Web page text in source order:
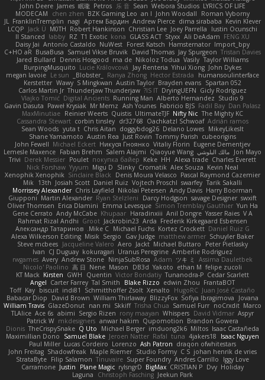
LYRICS OF LIFE
Webora Studios
Sean
乐 音
Petros
眠瓏
James
John Deere
Roman Vyborny
John Woodall
an l
BZK Gaming Leo
chen zhen
MODECAM
Kevin Klever
dima sirababa
Andrew Pierce
Артем Бардин
nagi
FranklinTremplin
JL
Iustin Ocunschi
Joey Parrella
Christian Lee
Robert Hankinson
M0TH
Jack Ü
LCQP
FENG XU
Ali DeAdam
Styxx
GLASS ACT
kona
T1 Exotic
RZ
abby!
ll Stanced
Import_bpy
Hamsternator
Forest Katsch
NuWest
Antonio Castaldo
Daisy Jai
Tristan Davies
Jay Spurgeon
David Thomas
Samuel Vikse Bruvik
BusaBusa
C+HO aR
Taylor Williams
Vasily
Nikoloz Todua
ma de
Dennis Hosgood
Jared Bullard
John Dykes
Yihui Xiong
Jay Renteria
Lucie Královcová
BurpingMusquito
humansoulinterface
Hector Estrada
Ranya Zhong
_Blobster_
Le sun
megan lavoie
Spartan 052
Brayden evans
Austin Taylor
S Mingkwan
Wawy
Kerstetter
Gicly Rodríguez
DryingUEFN
IS IT?
Thunderjaw Thunderjaw
Carlos Martin Jr
Studio 9
Alberto Hernandez
Running Man
Digital Ancients
Vlajko Tomić
Dan Palasz
Fadil Bay
Fabricio BJS
Ash Younes
Mr Memz
Paweł Krysiak
Gavin Dasuta
The Mighty KC
Nifty Nic
UltimateTJF
Quistis
Reinier Weerts
MaxMinutiae
Adrián ramos
Oachkatzl Schwoaf
dr32768
corbin tinsley
Cassandra Stewart
MikeyLikesIt
Delano Lowes
doggybdog26
Chris Aitan
yuta t
Sean Woods
cubeorigins
Tommy Parish
Just Rovin
Austin Rea
Shane Yamamoto
Eugene Dementjev
Vitaliy Florin
Никуся Гноянко
Michael Eckert
John Fewell
Jon Mayo مالك البلوشي Qiaoyue Wang
Salem Alajmi
Fabian Brehm
Lemesle Maxence
Charles Everett
Alexa trade
HH
Keke
покупка байер
Poulet
Derek Messier
Trivi
Kevin Neal
Alex Souza
Cromatik
Slinky
Migu D
Yyyum
Nick Forshaw
Pascal Raymond Cazemier
Denis Moura Velasco
Sinclaire Black
Xenophik Xenophik
Tarik Sakalli
swarfey
Vojtech Proschl
Daniel Ruiz
Josiah Scott
13th
Mik
Harry Boorman
Andy Davis
Nikolai Petersen
Chris Layfield
Morrissey Alexander
swxift
savage Designer
Darcy Hodgson
Ryan Stelzleni
Martin Alexander
Giupponi
Yun Ha
Simon Tremblay Gauthier
Emma Levesque
Erica Dlamini
Oliver Thomsen
V A
Yasser Raies
Anil Dongre
Haradinxiii
Khupaar
Andy McCabe
Gene Cerrato
Frederik Kirkegaard Esbensen
Arda
Jackrobin23
Groot
Rahmat Rizal Andhi
Daniel Ruiz G
Kortez Crockett
Michael Fuchs
Mike C.
Александр Татаринов
Schuyler Baker
matthew armer
Gav Judge
Sergio
Misik
Alexa Wilkerson Editing
Peter Pietlasky
Michael Buttaro
Jackt
Aero
Jacqueline Valero
Steve mcbees
Amberlie Rodriguez
Uranus Peregrine
kokuragari
CJ Duguay
Ivan
Assima Dauletbek
ツキ ミ
Adam
NinjaSubRosa
Andrew Stone
Avery
rwgames
felipe zucoli
ethan M
Yakoto
DB3d
Mason
Nene
高 日
Nicolo' Paolino
Cedar Scarlett
Tunanodra-P
Victor Bondatiy
Quentin
GWH
Kirsten
KT Mack
FrantaBOT
edwin Zhou
Blake Rizzo
Tal Smith
Carter Farrey
Angel
Juan José Castaño
HugoRC
Xenalto
Schmitthoffer Zsolt
indi81
biscuit
Kay
Toff
Jovana
Sofiya Ibragimova
BlizzyFox
William Thirlaway
David Brown
Babacar Diop
Marco
noCrxdit
Samuel Furr
Trisha Chua
Skkiff
nan mi
GlazeDonut
William Travis
Aspyr
David Vidmar
Whispers
rony maayan
Sergio Rizen
abimi
Ace 6s
TLAlice
Brandon Gowera
Qupomotion
anwar hakim
mkdesigners
Patrick W
Isaac Castañeda
Miltos
imduong2k6
Michael Berger
Q Uto
TheCrispySnake
Dionis
Isaac Nguyen
4jakers18
tuna
Rafal
Jeroen Natter
Samuel Blake
Maximillian Dono
draqon ofwhitestars
Ash Patron
Lorenzo
Lucas Cordeiro
Paul Miller
johan henrik de vries
C S
Studio Formy
Maple Riemer
Shadowfreak
John Freitag
Iggy Love
Andres Carrillo
Super Foundry
Tinuvaire
Filip Salamon
StrataByte
Holiday
Dvy
CRISTIAN P
BigMax
rylsngrD
Plane Magic
Justin
Carramone
Jeekun Park
Christoph Fasching
Laguna